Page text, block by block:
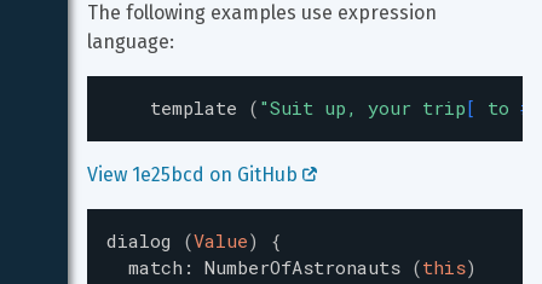
The following examples use expression
language:
template ( "Suit up, your trip[ to #{
View 1e25bcd on GitHub
dialog (Value)
{
match : NumberOfAstronauts (this)